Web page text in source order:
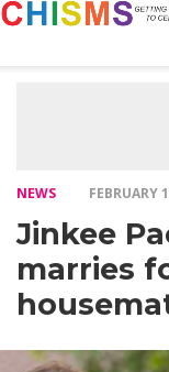
NEWS FEBRUARY
Jinkee
marries